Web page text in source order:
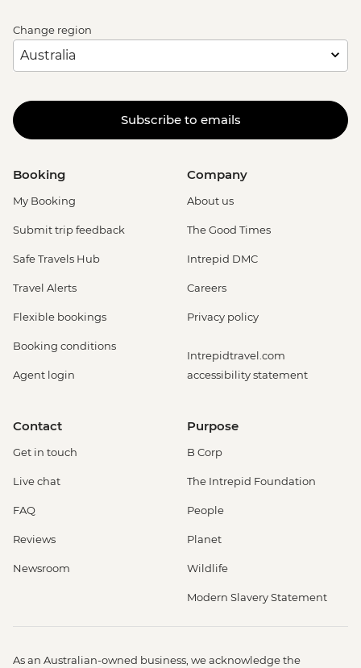
Change region
Subscribe to emails
Booking
My Booking
Submit trip feedback
Safe Travels Hub
Travel Alerts
Flexible bookings
Booking conditions
Agent login
Company
About us
The Good Times
Intrepid DMC
Careers
Privacy policy
Intrepidtravel.com
accessibility statement
Contact
Get in touch
Live chat
FAQ
Reviews
Newsroom
Purpose
B Corp
The Intrepid Foundation
People
Planet
Wildlife
Modern Slavery Statement
As an Australian-owned business, we acknowledge the